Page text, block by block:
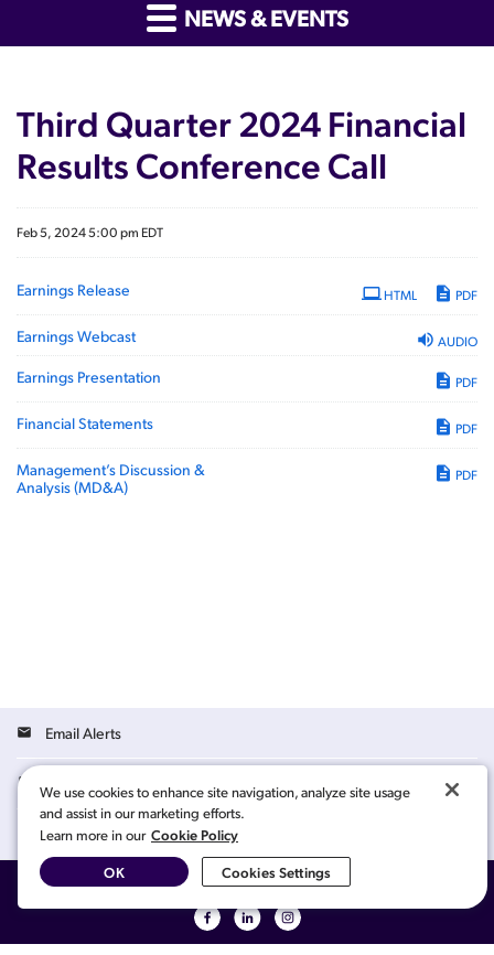
NEWS & EVENTS
Third Quarter 2024 Financial
Results Conference Call
Feb 5, 2024 5:00 pm EDT
Earnings Release PDF
HTML
AUDIO
Earnings Webcast
Earnings Presentation PDF
Financial Statements PDF
Management’s Discussion &
Analysis (MD&A)
PDF
Email Alerts
Contacts
RSS News Feed
We use cookies to enhance site navigation, analyze site usage
and assist in our marketing efforts.
Learn more in our Cookie Policy
Cookies Settings
OK